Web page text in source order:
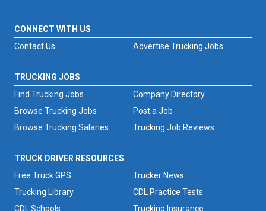
CONNECT WITH US
Advertise Trucking Jobs
Contact Us
TRUCKING JOBS
Find Trucking Jobs
Browse Trucking Jobs
Browse Trucking Salaries
Trucking Job Reviews
Company Directory
Post a Job
TRUCK DRIVER RESOURCES
Free Truck GPS
Trucker News
Trucking Library
CDL Practice Tests
CDL Schools
Trucking Insurance